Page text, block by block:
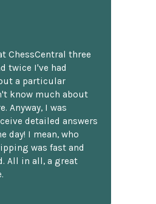
ChessCentral three
twice I've had
a particular
know much about
Anyway, I was
detailed answers
day! I mean, who
was fast and
All in all, a great